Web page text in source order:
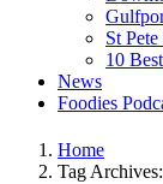
St
10
News
Foodies
Home
Tag